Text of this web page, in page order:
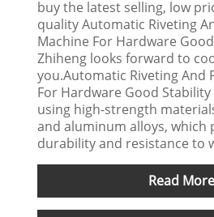
buy the latest selling, low
quality Automatic Riveting
Machine For Hardware
Zhiheng looks forward to
you.Automatic Riveting And
For Hardware Good
using high-strength
and aluminum alloys, which
durability and resistance to
Read More